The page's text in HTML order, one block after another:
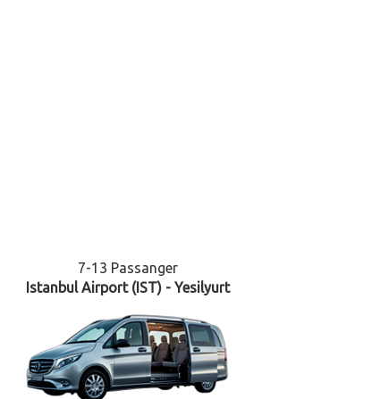
7-13 Passanger
Istanbul Airport (IST) - Yesilyurt